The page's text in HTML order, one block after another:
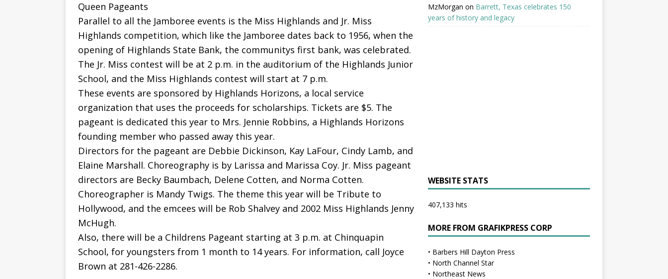
Queen Pageants
Parallel to all the Jamboree events is the Miss Highlands and Jr. Miss
Highlands competition, which like the Jamboree dates back to 1956, when the
opening of Highlands State Bank, the communitys first bank, was celebrated.
The Jr. Miss contest will be at 2 p.m. in the auditorium of the Highlands Junior
School, and the Miss Highlands contest will start at 7 p.m.
These events are sponsored by Highlands Horizons, a local service
organization that uses the proceeds for scholarships. Tickets are $5. The
pageant is dedicated this year to Mrs. Jennie Robbins, a Highlands Horizons
founding member who passed away this year.
Directors for the pageant are Debbie Dickinson, Kay LaFour, Cindy Lamb, and
Elaine Marshall. Choreography is by Larissa and Marissa Coy. Jr. Miss pageant
directors are Becky Baumbach, Delene Cotten, and Norma Cotten.
Choreographer is Mandy Twigs. The theme this year will be Tribute to
Hollywood, and the emcees will be Rob Shalvey and 2002 Miss Highlands Jenny
McHugh.
Also, there will be a Childrens Pageant starting at 3 p.m. at Chinquapin
School, for youngsters from 1 month to 14 years. For information, call Joyce
Brown at 281-426-2286.
MzMorgan on Barrett, Texas celebrates 150
years of history and legacy
WEBSITE STATS
407,133 hits
MORE FROM GRAFIKPRESS CORP
• Barbers Hill Dayton Press
• North Channel Star
• Northeast News